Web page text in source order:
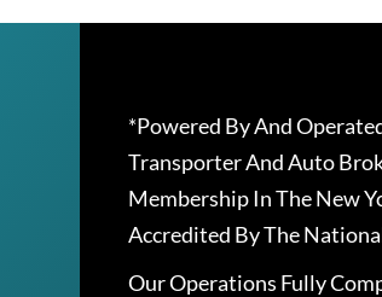
*Powered By And
Transporter And Auto
Membership In The New
Accredited By The
Our Operations Fully